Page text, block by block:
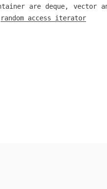
are deque, vector
random access iterator